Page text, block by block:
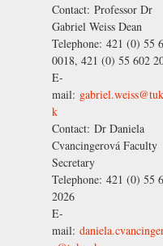
Contact: Professor Dr
Gabriel Weiss Dean
Telephone: 421 (0) 55
0018, 421 (0) 55 602
E-
mail:
k
Contact: Dr Daniela
Cvancingerová Faculty
Secretary
Telephone: 421 (0) 55
2026
E-
mail: